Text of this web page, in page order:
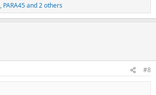
, PARA45and 2 others
#8